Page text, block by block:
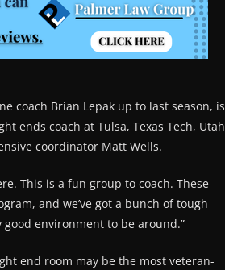
coach Brian Lepak up to last season, is
ends coach at Tulsa, Texas Tech, Utah
coordinator Matt Wells.
This is a fun group to coach. These
and we’ve got a bunch of tough
environment to be around.”
end room may be the most veteran-